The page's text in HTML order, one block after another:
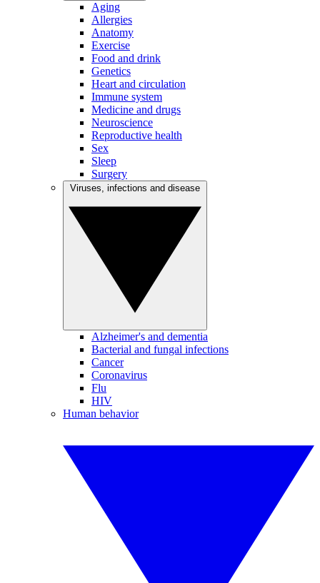
Aging
Allergies
Anatomy
Exercise
Food and drink
Genetics
Heart and circulation
Immune system
Medicine and drugs
Neuroscience
Reproductive health
Sex
Sleep
Surgery
Alzheimer's and dementia
Bacterial and fungal infections
Cancer
Coronavirus
Flu
HIV
Human behavior